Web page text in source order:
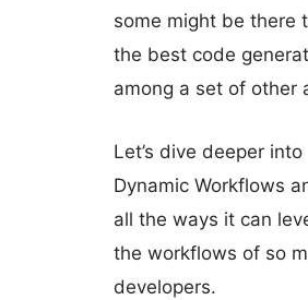
some might be there
the best code
among a set of other
Let’s dive deeper into
Dynamic Workflows
all the ways it can
the workflows of so
developers.